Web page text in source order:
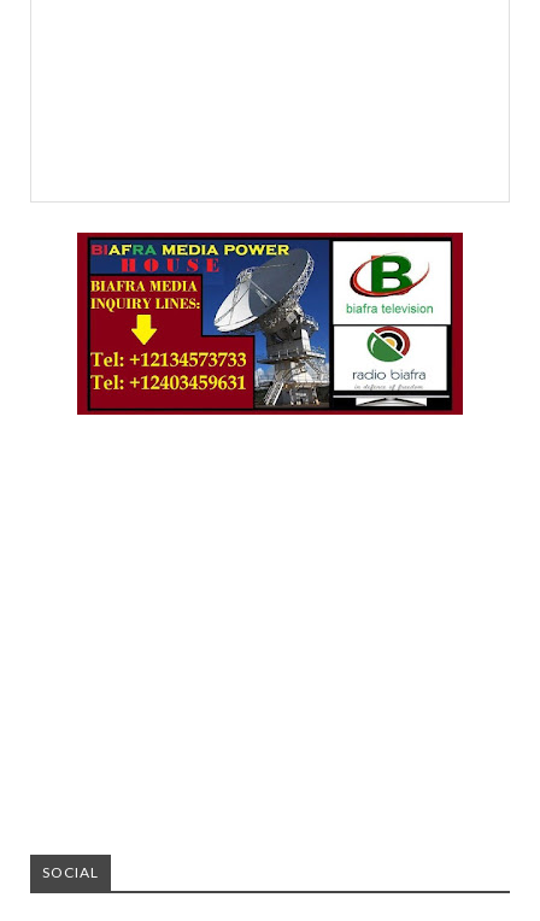
SOCIAL